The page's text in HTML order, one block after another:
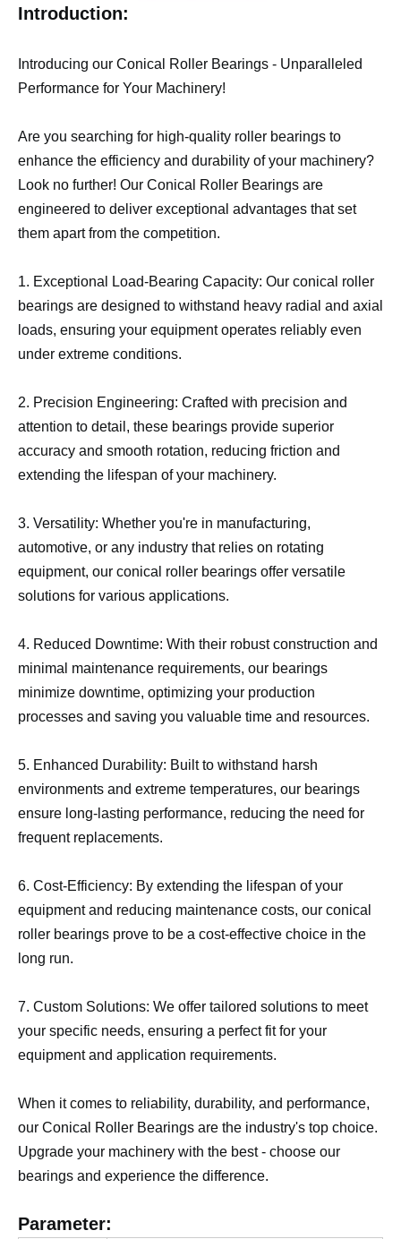
Introduction:
Introducing our Conical Roller Bearings - Unparalleled
Performance for Your Machinery!
Are you searching for high-quality roller bearings to
enhance the efficiency and durability of your machinery?
Look no further! Our Conical Roller Bearings are
engineered to deliver exceptional advantages that set
them apart from the competition.
1. Exceptional Load-Bearing Capacity: Our conical roller
bearings are designed to withstand heavy radial and axial
loads, ensuring your equipment operates reliably even
under extreme conditions.
2. Precision Engineering: Crafted with precision and
attention to detail, these bearings provide superior
accuracy and smooth rotation, reducing friction and
extending the lifespan of your machinery.
3. Versatility: Whether you're in manufacturing,
automotive, or any industry that relies on rotating
equipment, our conical roller bearings offer versatile
solutions for various applications.
4. Reduced Downtime: With their robust construction and
minimal maintenance requirements, our bearings
minimize downtime, optimizing your production
processes and saving you valuable time and resources.
5. Enhanced Durability: Built to withstand harsh
environments and extreme temperatures, our bearings
ensure long-lasting performance, reducing the need for
frequent replacements.
6. Cost-Efficiency: By extending the lifespan of your
equipment and reducing maintenance costs, our conical
roller bearings prove to be a cost-effective choice in the
long run.
7. Custom Solutions: We offer tailored solutions to meet
your specific needs, ensuring a perfect fit for your
equipment and application requirements.
When it comes to reliability, durability, and performance,
our Conical Roller Bearings are the industry's top choice.
Upgrade your machinery with the best - choose our
bearings and experience the difference.
Parameter: